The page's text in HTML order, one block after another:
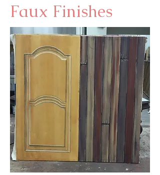
Faux Finishes